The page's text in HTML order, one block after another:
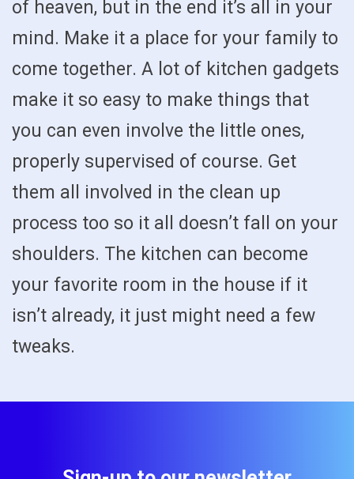
of heaven, but in the end it’s all in your
mind. Make it a place for your family to
come together. A lot of kitchen gadgets
make it so easy to make things that
you can even involve the little ones,
properly supervised of course. Get
them all involved in the clean up
process too so it all doesn’t fall on your
shoulders. The kitchen can become
your favorite room in the house if it
isn’t already, it just might need a few
tweaks.